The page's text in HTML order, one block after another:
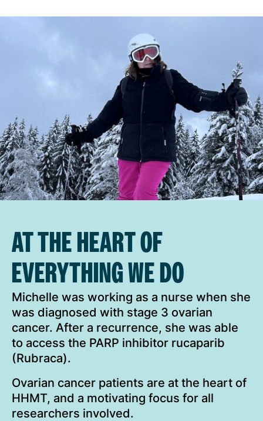
AT THE HEART OF
EVERYTHING WE DO
Michelle was working as a nurse when she
was diagnosed with stage 3 ovarian
cancer. After a recurrence, she was able
to access the PARP inhibitor rucaparib
(Rubraca).
Ovarian cancer patients are at the heart of
HHMT, and a motivating focus for all
researchers involved.